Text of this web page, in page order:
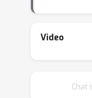
we verify that
likelihood-
Video
Chat